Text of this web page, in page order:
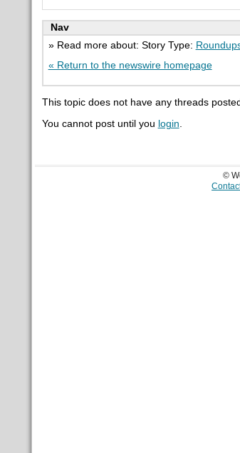
Nav
» Read more about: Story Type:
« Return to the newswire homepage
This topic does not have any threads
You cannot post until you login.
©